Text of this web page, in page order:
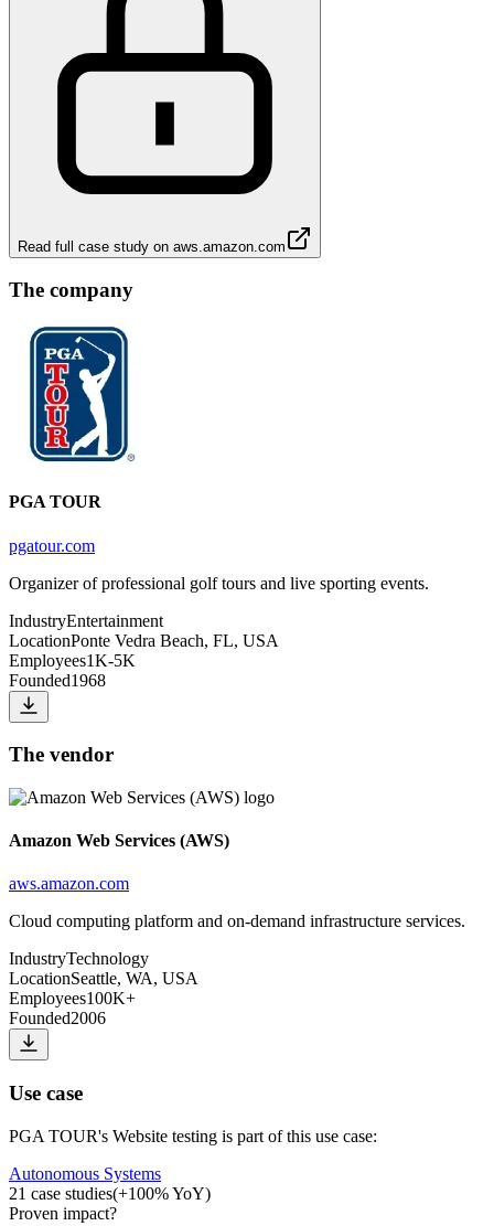
Read full case study on aws.amazon.com
The company
PGA TOUR
pgatour.com
Organizer of professional golf tours and live sporting events.
IndustryEntertainment
LocationPonte Vedra Beach, FL, USA
Employees1K-5K
Founded1968
The vendor
Amazon Web Services (AWS)
aws.amazon.com
Cloud computing platform and on-demand infrastructure services.
IndustryTechnology
LocationSeattle, WA, USA
Employees100K+
Founded2006
Use case
PGA TOUR's Website testing is part of this use case:
Autonomous Systems
21 case studies(+100% YoY)
Proven impact?